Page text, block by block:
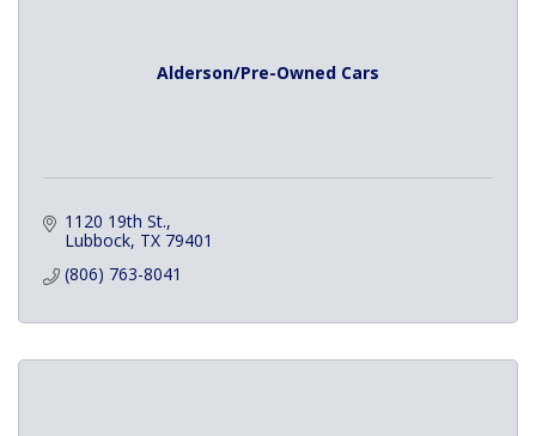
Alderson/Pre-Owned Cars
1120 19th St.
Lubbock TX 79401
(806) 763-8041